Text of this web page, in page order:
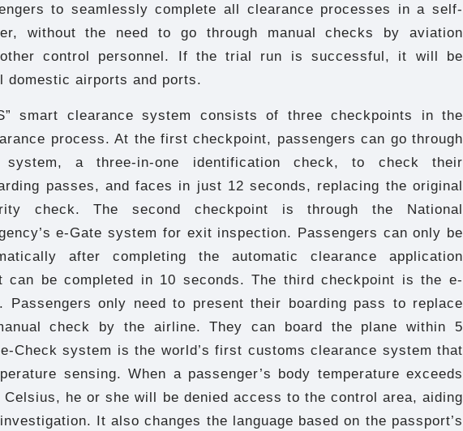
to seamlessly complete all clearance processes in a self-
without the need to go through manual checks by aviation
control personnel. If the trial run is successful, it will be
domestic airports and ports.
smart clearance system consists of three checkpoints in the
process. At the first checkpoint, passengers can go through
system, a three-in-one identification check, to check their
passes, and faces in just 12 seconds, replacing the original
check. The second checkpoint is through the National
e-Gate system for exit inspection. Passengers can only be
after completing the automatic clearance application
can be completed in 10 seconds. The third checkpoint is the e-
Passengers only need to present their boarding pass to replace
check by the airline. They can board the plane within 5
Check system is the world’s first customs clearance system that
sensing. When a passenger’s body temperature exceeds
Celsius, he or she will be denied access to the control area, aiding
It also changes the language based on the passport’s